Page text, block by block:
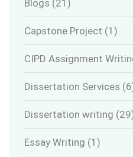
Blogs (21)
Capstone Project (1)
CIPD Assignment
Dissertation Services
Dissertation writing
Essay Writing (1)